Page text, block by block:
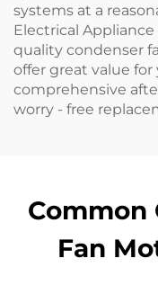
systems at a
Electrical
quality condenser
offer great value
comprehensive
worry - free
Common
Fan